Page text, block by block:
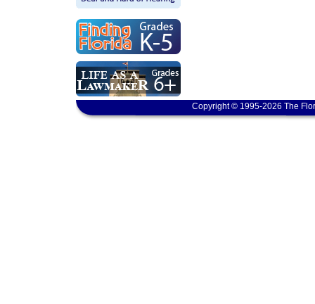
Copyright © 1995-2026 The